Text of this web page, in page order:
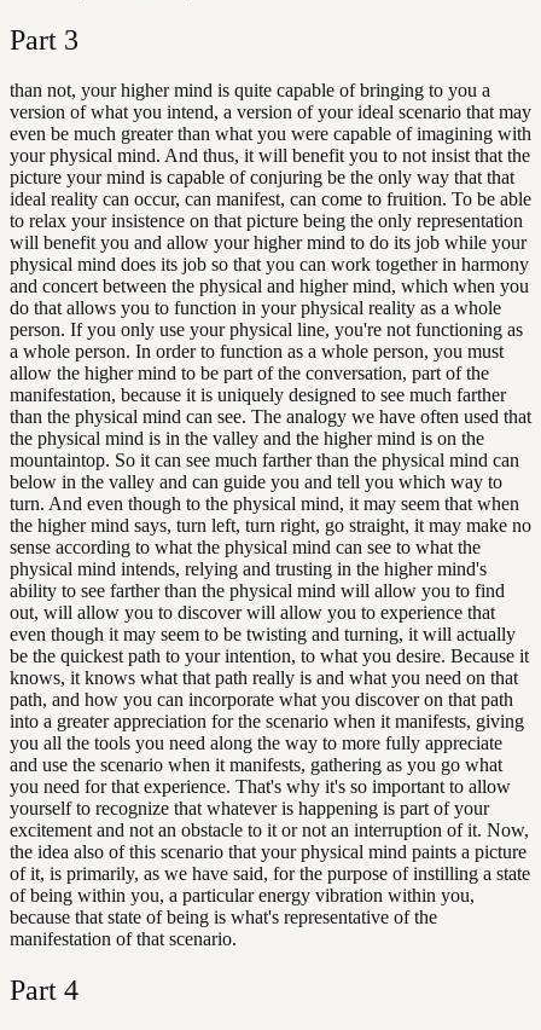
Part 3
than not, your higher mind is quite capable of bringing to you a
version of what you intend, a version of your ideal scenario that may
even be much greater than what you were capable of imagining with
your physical mind. And thus, it will benefit you to not insist that the
picture your mind is capable of conjuring be the only way that that
ideal reality can occur, can manifest, can come to fruition. To be able
to relax your insistence on that picture being the only representation
will benefit you and allow your higher mind to do its job while your
physical mind does its job so that you can work together in harmony
and concert between the physical and higher mind, which when you
do that allows you to function in your physical reality as a whole
person. If you only use your physical line, you're not functioning as
a whole person. In order to function as a whole person, you must
allow the higher mind to be part of the conversation, part of the
manifestation, because it is uniquely designed to see much farther
than the physical mind can see. The analogy we have often used that
the physical mind is in the valley and the higher mind is on the
mountaintop. So it can see much farther than the physical mind can
below in the valley and can guide you and tell you which way to
turn. And even though to the physical mind, it may seem that when
the higher mind says, turn left, turn right, go straight, it may make no
sense according to what the physical mind can see to what the
physical mind intends, relying and trusting in the higher mind's
ability to see farther than the physical mind will allow you to find
out, will allow you to discover will allow you to experience that
even though it may seem to be twisting and turning, it will actually
be the quickest path to your intention, to what you desire. Because it
knows, it knows what that path really is and what you need on that
path, and how you can incorporate what you discover on that path
into a greater appreciation for the scenario when it manifests, giving
you all the tools you need along the way to more fully appreciate
and use the scenario when it manifests, gathering as you go what
you need for that experience. That's why it's so important to allow
yourself to recognize that whatever is happening is part of your
excitement and not an obstacle to it or not an interruption of it. Now,
the idea also of this scenario that your physical mind paints a picture
of it, is primarily, as we have said, for the purpose of instilling a state
of being within you, a particular energy vibration within you,
because that state of being is what's representative of the
manifestation of that scenario.
Part 4